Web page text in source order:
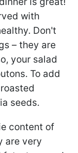
with
Don't
– they are
your salad
To add
seeds.
content of
are very